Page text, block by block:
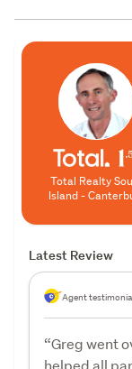
Total Realty
Island -
Latest Review
Agent
“Greg went
helped all